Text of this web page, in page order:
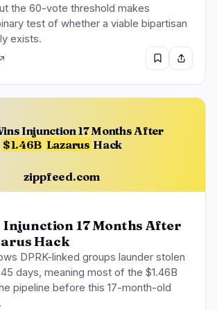
the 60-vote threshold makes
test of whether a viable bipartisan
exists.
Injunction 17 Months After
$1.46B Lazarus Hack
zippfeed.com
Injunction 17 Months After
Hack
DPRK-linked groups launder stolen
days, meaning most of the $1.46B
pipeline before this 17-month-old